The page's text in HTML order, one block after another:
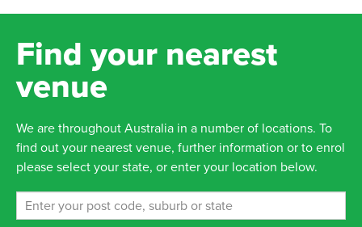
Find your nearest
venue
We are throughout Australia in a number of locations. To
find out your nearest venue, further information or to enrol
please select your state, or enter your location below.